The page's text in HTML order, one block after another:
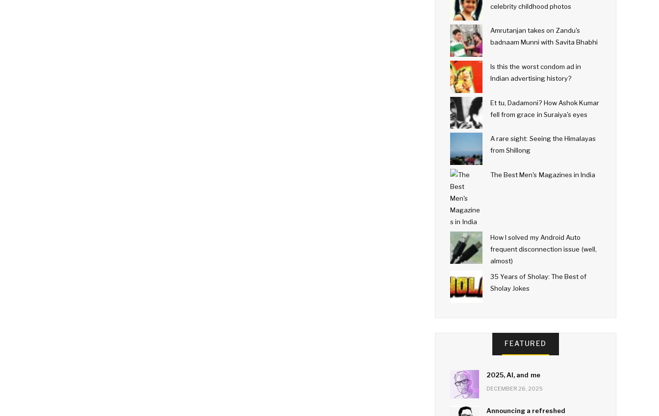
celebrity childhood photos
Amrutanjan takes on Zandu's
badnaam Munni with Savita Bhabhi
Is this the worst condom ad in
Indian advertising history?
Et tu, Dadamoni? How Ashok Kumar
fell from grace in Suraiya's eyes
A rare sight: Seeing the Himalayas
from Shillong
The Best Men's Magazines in India
How I solved my Android Auto
frequent disconnection issue (well,
almost)
35 Years of Sholay: The Best of
Sholay Jokes
FEATURED
2025, AI, and me
DECEMBER 26, 2025
Announcing a refreshed